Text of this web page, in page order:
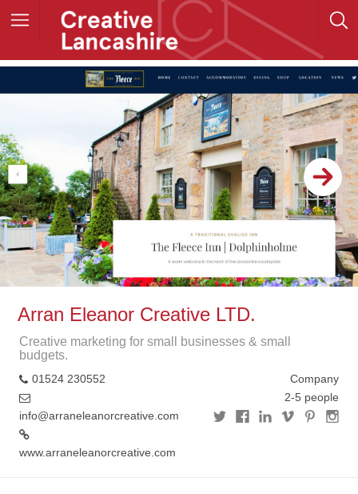
Arran Eleanor Creative LTD.
Creative marketing for small businesses & small
budgets.
01524 230552
info@arraneleanorcreative.com
www.arraneleanorcreative.com
Company
2-5 people